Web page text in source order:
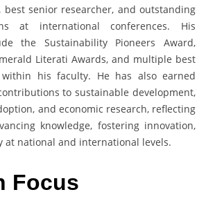
best senior researcher, and outstanding
at international conferences. His
the Sustainability Pioneers Award,
Literati Awards, and multiple best
within his faculty. He has also earned
to sustainable development,
and economic research, reflecting
knowledge, fostering innovation,
at national and international levels.
Focus